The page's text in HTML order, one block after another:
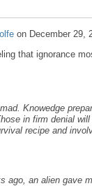
on December 29,
that ignorance
Knowedge
in firm denial
recipe and
ago, an alien gave